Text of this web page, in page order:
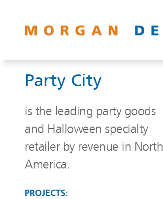
Party City
is the leading party goods
and Halloween specialty
retailer by revenue in North
America.
PROJECTS: